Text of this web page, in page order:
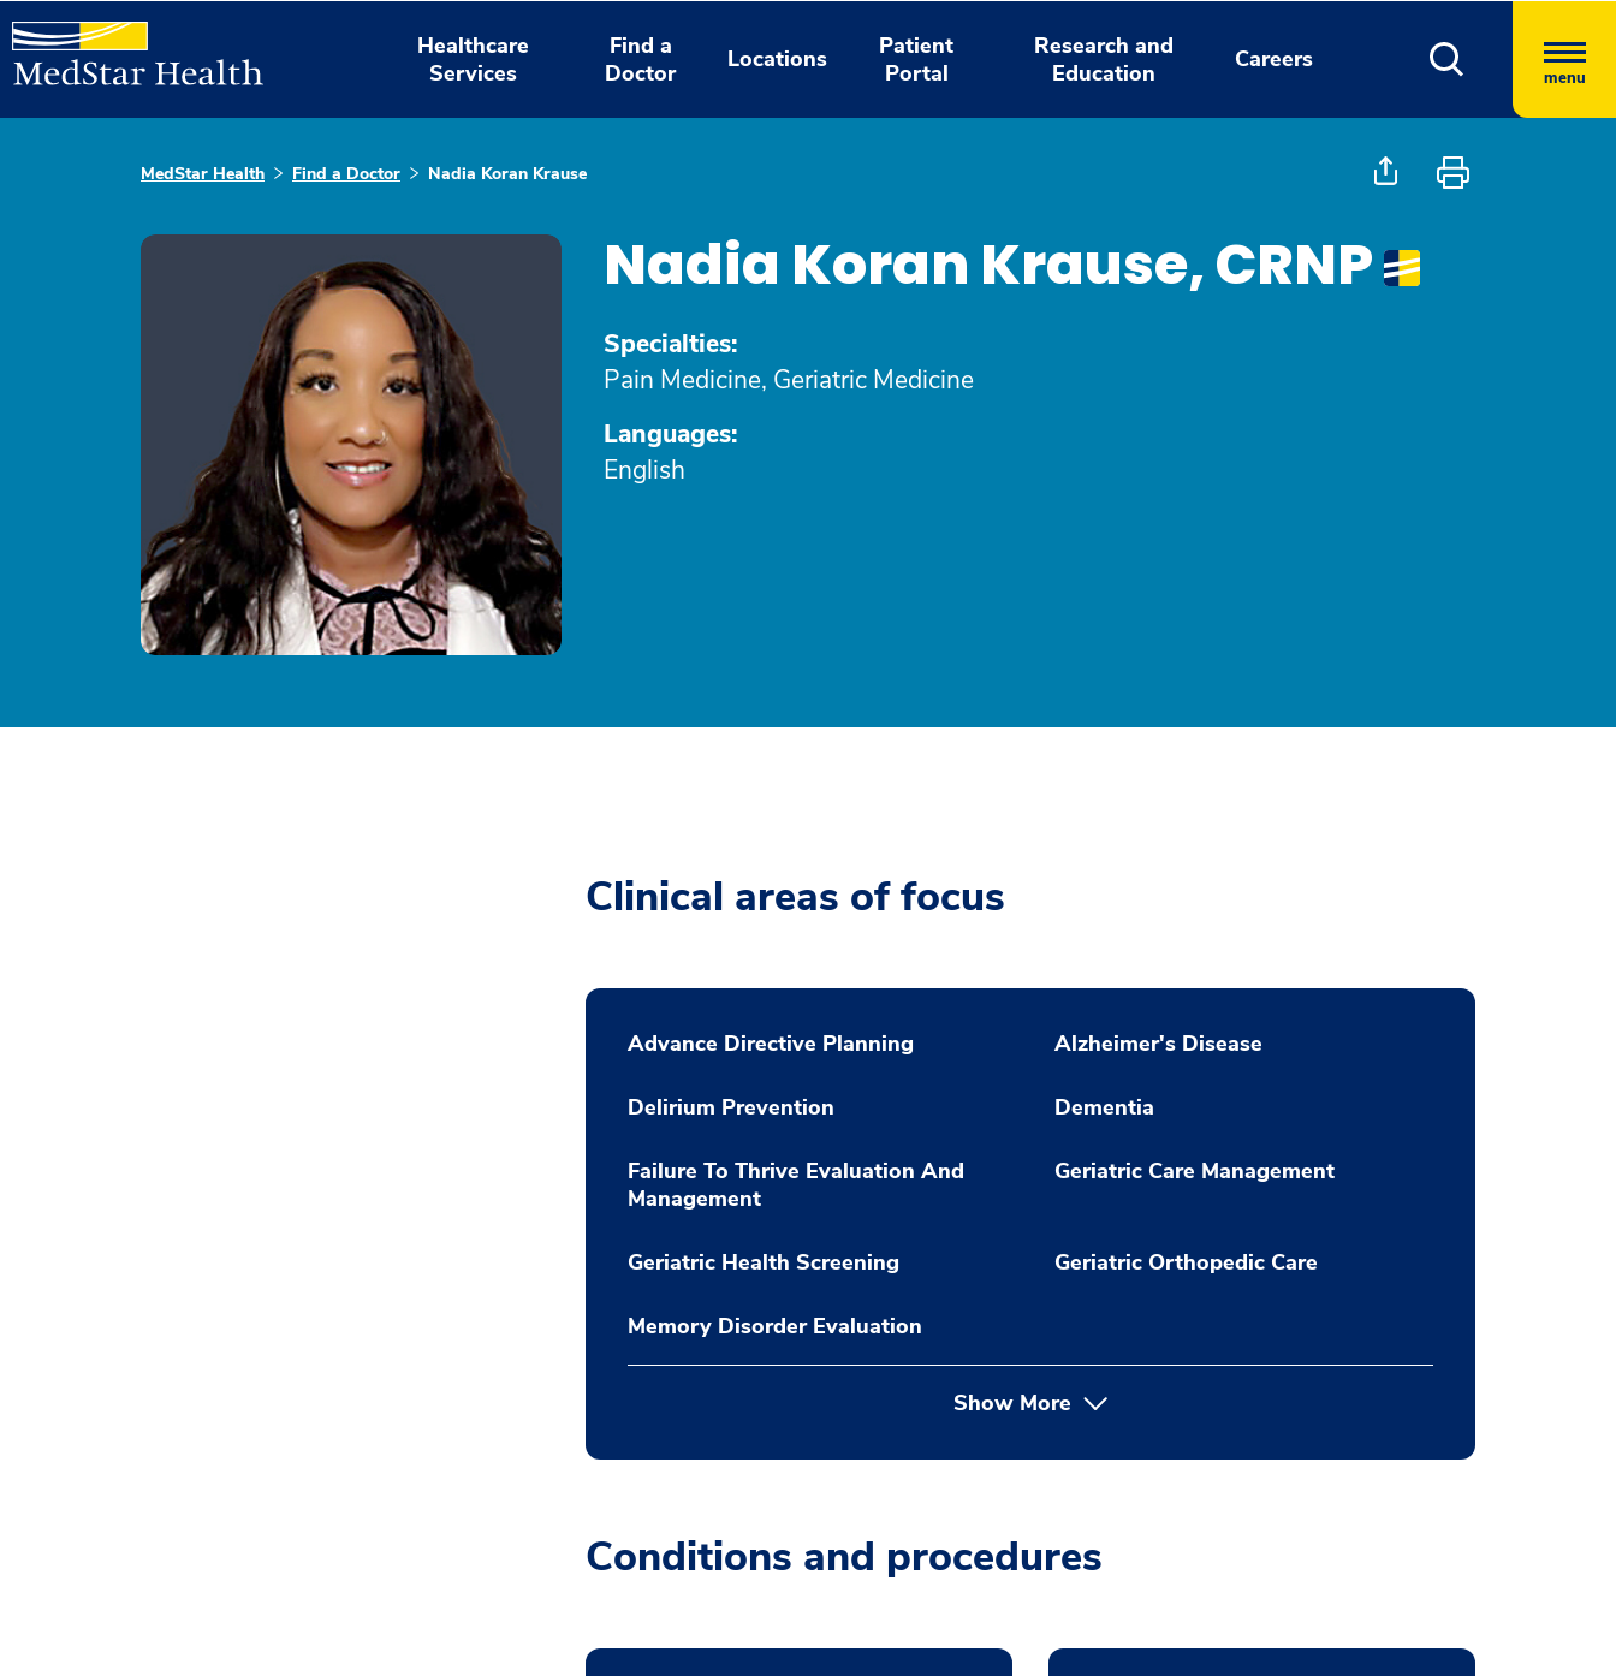
Healthcare
Services
Find a
Doctor
Locations
Patient
Portal
Research and
Education
Careers
menu
MedStar Health Find a Doctor Nadia Koran Krause
Nadia Koran Krause, CRNP
Specialties:
Pain Medicine, Geriatric Medicine
Languages:
English
Clinical areas of focus
Advance Directive Planning Alzheimer's Disease
Delirium Prevention Dementia
Failure To Thrive Evaluation And
Management
Geriatric Care Management
Geriatric Health Screening Geriatric Orthopedic Care
Memory Disorder Evaluation
Show More
Conditions and procedures